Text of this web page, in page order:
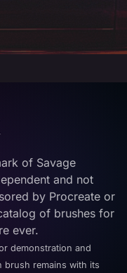
of Savage
and not
by Procreate or
of brushes for
ever.
demonstration and
brush remains with its